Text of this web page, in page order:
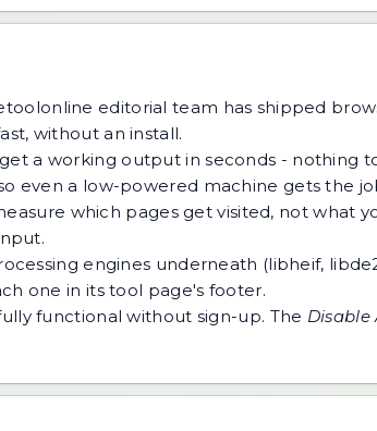
editorial team has shipped
without an install.
a working output in seconds - nothing
even a low-powered machine gets the
which pages get visited, not what
engines underneath (libheif,
one in its tool page's footer.
functional without sign-up. The Disable